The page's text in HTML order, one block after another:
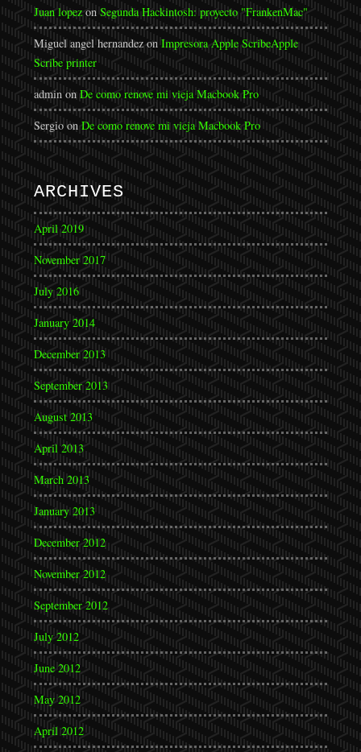
Juan lopezon Segunda Hackintosh: proyecto "FrankenMac"
Miguel angel hernandezon Impresora Apple ScribeApple
Scribe printer
admin on De como renove mi vieja Macbook Pro
Sergioon De como renove mi vieja Macbook Pro
ARCHIVES
April 2019
November 2017
July 2016
January 2014
December 2013
September 2013
August 2013
April 2013
March 2013
January 2013
December 2012
November 2012
September 2012
July 2012
June 2012
May 2012
April 2012